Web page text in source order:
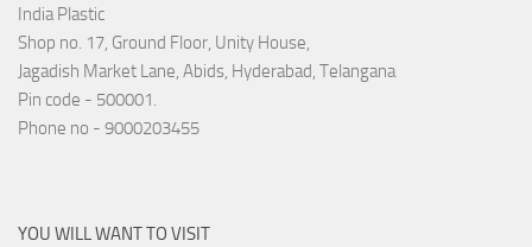
India Plastic
Shop no. 17, Ground Floor, Unity House,
Jagadish Market Lane, Abids, Hyderabad, Telangana
Pin code - 500001.
Phone no - 9000203455
YOU WILL WANT TO VISIT